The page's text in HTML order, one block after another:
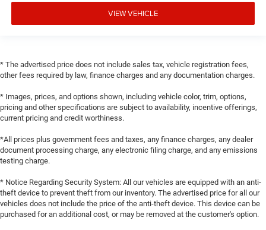
VIEW VEHICLE
* The advertised price does not include sales tax, vehicle registration fees,
other fees required by law, finance charges and any documentation charges.
* Images, prices, and options shown, including vehicle color, trim, options,
pricing and other specifications are subject to availability, incentive offerings,
current pricing and credit worthiness.
*All prices plus government fees and taxes, any finance charges, any dealer
document processing charge, any electronic filing charge, and any emissions
testing charge.
* Notice Regarding Security System: All our vehicles are equipped with an anti-
theft device to prevent theft from our inventory. The advertised price for all our
vehicles does not include the price of the anti-theft device. This device can be
purchased for an additional cost, or may be removed at the customer's option.